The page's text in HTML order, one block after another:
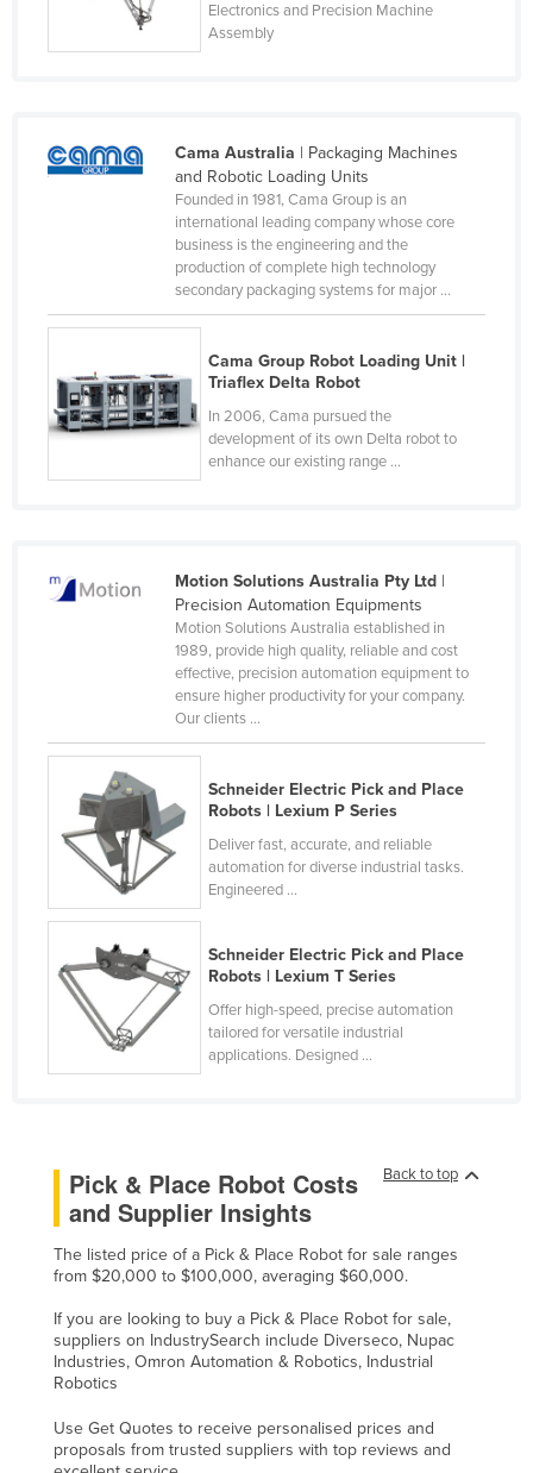
Mongolia
Montenegro
Namibia
New Zealand
Niger
Nigeria
Palau
Papua New Guinea
Philippines
Poland
Portugal
Qatar
Romania
Russia
Rwanda
Saint Kitts and Nevis
Saint Lucia
San Marino
Sao Tome and Principe
Saudi Arabia
Senegal
Serbia
Seychelles
Sierra Leone
Singapore
Electronics and Precision Machine
Assembly
Cama Australia | Packaging Machines
and Robotic Loading Units
Founded in 1981, Cama Group is an
international leading company whose core
business is the engineering and the
production of complete high technology
secondary packaging systems for major ...
Cama Group Robot Loading Unit |
Triaflex Delta Robot
In 2006, Cama pursued the
development of its own Delta robot to
enhance our existing range ...
Motion Solutions Australia Pty Ltd|
Precision Automation Equipments
Motion Solutions Australia established in
1989, provide high quality, reliable and cost
effective, precision automation equipment to
ensure higher productivity for your company.
Our clients ...
Schneider Electric Pick and Place
Robots | Lexium P Series
Deliver fast, accurate, and reliable
automation for diverse industrial tasks.
Engineered ...
Schneider Electric Pick and Place
Robots | Lexium T Series
Offer high-speed, precise automation
tailored for versatile industrial
applications. Designed ...
Back to top
Pick & Place Robot Costs
and Supplier Insights
The listed price of a Pick & Place Robot for sale ranges
from $20,000 to $100,000, averaging $60,000.
If you are looking to buy a Pick & Place Robot for sale,
suppliers on IndustrySearch include Diverseco, Nupac
Industries, Omron Automation & Robotics, Industrial
Robotics
Use Get Quotes to receive personalised prices and
proposals from trusted suppliers with top reviews and